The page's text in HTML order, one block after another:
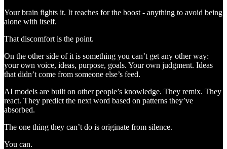
Your brain fights it. It reaches for the boost - anything to avoid being
alone with itself.
That discomfort is the point.
On the other side of it is something you can’t get any other way:
your own voice, ideas, purpose, goals. Your own judgment. Ideas
that didn’t come from someone else’s feed.
AI models are built on other people’s knowledge. They remix. They
react. They predict the next word based on patterns they’ve
absorbed.
The one thing they can’t do is originate from silence.
You can.